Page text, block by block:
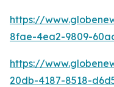
https://
8fae-4ea2-9809-
https://
20db-4187-8518-